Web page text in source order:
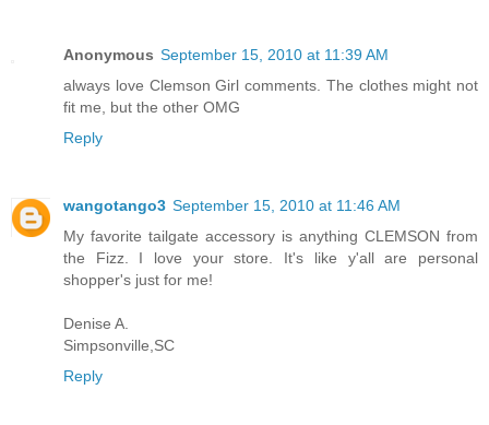
Anonymous September 15, 2010 at 11:39 AM
always love Clemson Girl comments. The clothes might not
fit me, but the other OMG
Reply
wangotango3 September 15, 2010 at 11:46 AM
My favorite tailgate accessory is anything CLEMSON from
the Fizz. I love your store. It's like y'all are personal
shopper's just for me!
Denise A.
Simpsonville,SC
Reply